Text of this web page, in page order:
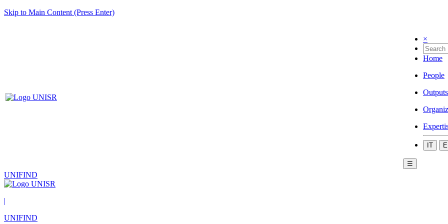
Skip to Main Content (Press Enter)
×
Home
People
Outputs
IT
☰
UNIFIND
|
UNIFIND